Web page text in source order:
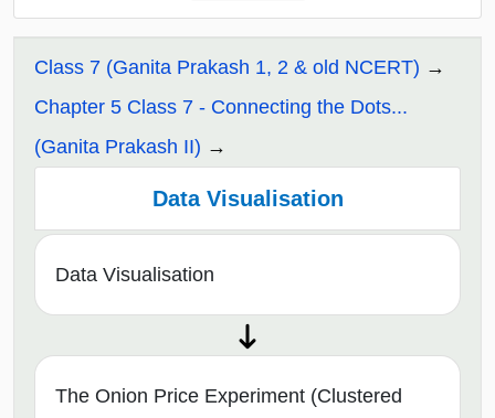
Class 7 (Ganita Prakash 1, 2 & old NCERT)
Chapter 5 Class 7 - Connecting the Dots...
(Ganita Prakash II)
Data Visualisation
Data Visualisation
The Onion Price Experiment (Clustered